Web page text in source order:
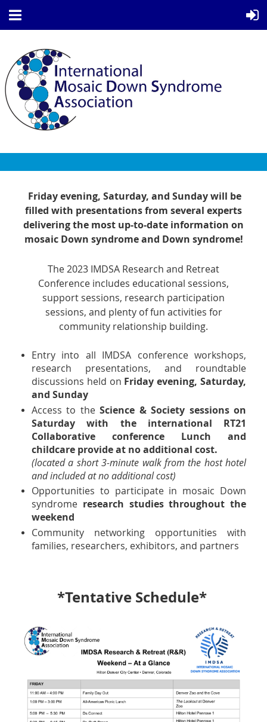
Friday evening, Saturday, and Sunday will be
filled with presentations from several experts
delivering the most up-to-date information on
mosaic Down syndrome and Down syndrome!
The 2023 IMDSA Research and Retreat
Conference includes educational sessions,
support sessions, research participation
sessions, and plenty of fun activities for
community relationship building.
Entry into all IMDSA conference workshops,
research presentations, and roundtable
discussions held on Friday evening, Saturday,
and Sunday
Access to the Science & Society sessions on
Saturday with the international RT21
Collaborative conference Lunch and
childcare provide at no additional cost.
(located a short 3-minute walk from the host hotel
and included at no additional cost)
Opportunities to participate in mosaic Down
syndrome research studies throughout the
weekend
Community networking opportunities with
families, researchers, exhibitors, and partners
*Tentative Schedule*